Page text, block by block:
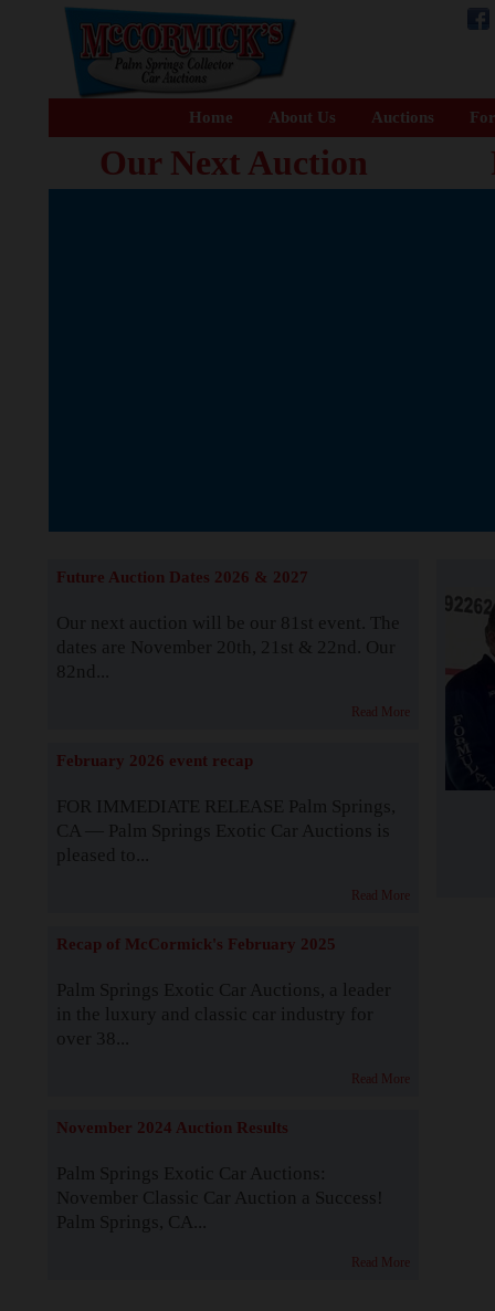
Home About Us Auctions
Our Next Auction
Future Auction Dates 2026 & 2027
Our next auction will be our 81st event. The
dates are November 20th, 21st & 22nd. Our
82nd...
Read More
February 2026 event recap
FOR IMMEDIATE RELEASE Palm Springs,
CA — Palm Springs Exotic Car Auctions is
pleased to...
Read More
Recap of McCormick's February 2025
Palm Springs Exotic Car Auctions, a leader
in the luxury and classic car industry for
over 38...
Read More
November 2024 Auction Results
Palm Springs Exotic Car Auctions:
November Classic Car Auction a Success!
Palm Springs, CA...
Read More